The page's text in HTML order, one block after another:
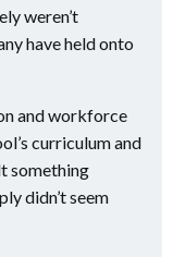
weren’t
have held onto
and workforce
curriculum and
something
didn’t seem